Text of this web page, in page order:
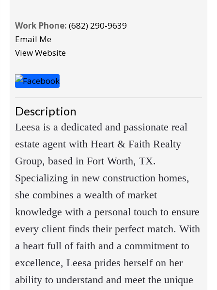
Work Phone: (682) 290-9639
Email Me
View Website
Description
Leesa is a dedicated and passionate real
estate agent with Heart & Faith Realty
Group, based in Fort Worth, TX.
Specializing in new construction homes,
she combines a wealth of market
knowledge with a personal touch to ensure
every client finds their perfect match. With
a heart full of faith and a commitment to
excellence, Leesa prides herself on her
ability to understand and meet the unique